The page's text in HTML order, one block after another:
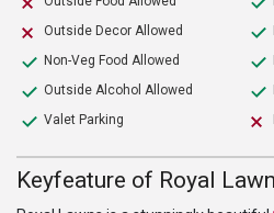
Outside Decor Allowed
Non-Veg Food Allowed
Outside Alcohol Allowed
Valet Parking
Keyfeature of Royal